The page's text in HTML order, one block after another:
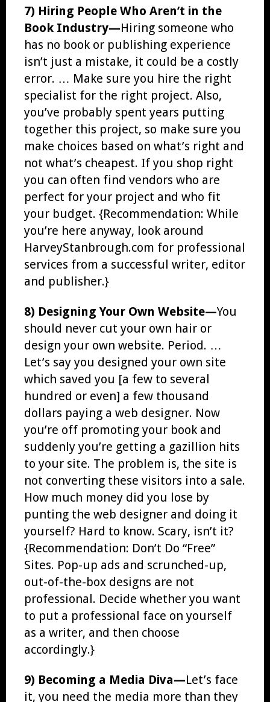
7) Hiring People Who Aren’t in the
Book Industry—Hiring someone who
has no book or publishing experience
isn’t just a mistake, it could be a costly
error. … Make sure you hire the right
specialist for the right project. Also,
you’ve probably spent years putting
together this project, so make sure you
make choices based on what’s right and
not what’s cheapest. If you shop right
you can often find vendors who are
perfect for your project and who fit
your budget. {Recommendation: While
you’re here anyway, look around
HarveyStanbrough.com for professional
services from a successful writer, editor
and publisher.}
8) Designing Your Own Website—You
should never cut your own hair or
design your own website. Period. …
Let’s say you designed your own site
which saved you [a few to several
hundred or even] a few thousand
dollars paying a web designer. Now
you’re off promoting your book and
suddenly you’re getting a gazillion hits
to your site. The problem is, the site is
not converting these visitors into a sale.
How much money did you lose by
punting the web designer and doing it
yourself? Hard to know. Scary, isn’t it?
{Recommendation: Don’t Do “Free”
Sites. Pop-up ads and scrunched-up,
out-of-the-box designs are not
professional. Decide whether you want
to put a professional face on yourself
as a writer, and then choose
accordingly.}
9) Becoming a Media Diva—Let’s face
it, you need the media more than they